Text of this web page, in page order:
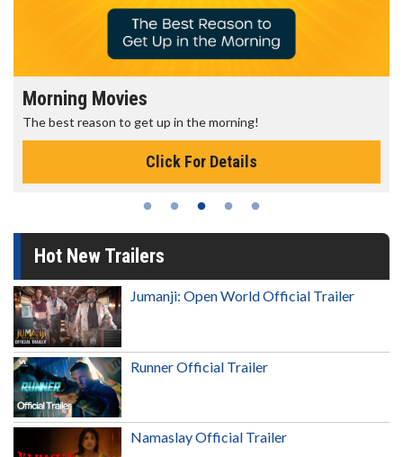
Morning Movies
The best reason to get up in the morning!
Click For Details
Hot New Trailers
Jumanji: Open World Official Trailer
Runner Official Trailer
Namaslay Official Trailer